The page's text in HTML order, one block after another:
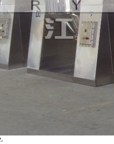
low pressure steam, or thermal
the heat will be transmitted to
tank is rotated slowly and the
The purpose of reinforced
condition. When steam
(solvent) at the surface of
then evaporates. The solvent
pump.
will infiltrate, evaporate
out continuously and the